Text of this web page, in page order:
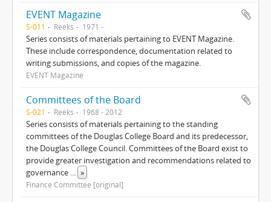
EVENT Magazine
S-011 Reeks 1971 -
Series consists of materials pertaining to EVENT Magazine.
These include correspondence, documentation related to
writing submissions, and copies of the magazine.
EVENT Magazine
Committees of the Board
S-021 Reeks 1968 - 2012
Series consists of materials pertaining to the standing
committees of the Douglas College Board and its predecessor,
the Douglas College Council. Committees of the Board exist to
provide greater investigation and recommendations related to
governance ... »
Finance Committee [original]